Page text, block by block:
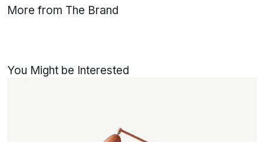
More from The Brand
You Might be Interested